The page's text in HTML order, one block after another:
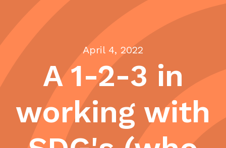
April 4, 2022
A 1-2-3 in
working with